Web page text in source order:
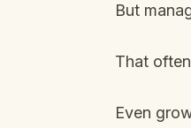
But
That
Even